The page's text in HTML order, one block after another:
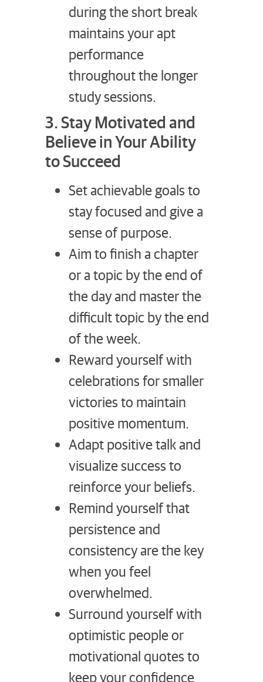
during the short break
maintains your apt
performance
throughout the longer
study sessions.
3. Stay Motivated and
Believe in Your Ability
to Succeed
Set achievable goals to
stay focused and give a
sense of purpose.
Aim to finish a chapter
or a topic by the end of
the day and master the
difficult topic by the end
of the week.
Reward yourself with
celebrations for smaller
victories to maintain
positive momentum.
Adapt positive talk and
visualize success to
reinforce your beliefs.
Remind yourself that
persistence and
consistency are the key
when you feel
overwhelmed.
Surround yourself with
optimistic people or
motivational quotes to
keep your confidence